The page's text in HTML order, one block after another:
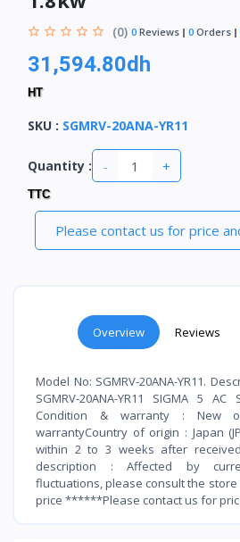
(0) 0 Reviews 0 Orders
31,594.80dh
HT
SKU : SGMRV-20ANA-YR11
Quantity : - +
TTC
Please contact us for price
Overview Reviews
Model No: SGMRV-20ANA-YR11.
SGMRV-20ANA-YR11 SIGMA 5 AC
Condition & warranty : New
warrantyCountry of origin : Japan
within 2 to 3 weeks after
description : Affected by
fluctuations, please consult the
price ******Please contact us for